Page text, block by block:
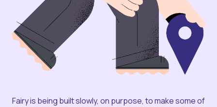
Fairy is being built slowly, on purpose, to make some of